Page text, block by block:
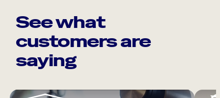
See what
customers are
saying